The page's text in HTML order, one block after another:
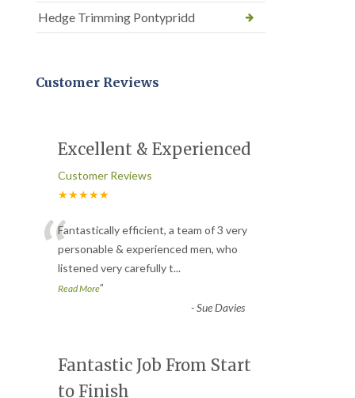
Hedge Trimming Pontypridd
Customer Reviews
Excellent & Experienced
Customer Reviews
★★★★★
“Fantastically efficient, a team of 3 very
personable & experienced men, who
listened very carefully t...
Read More”
-Sue Davies
Fantastic Job From Start
to Finish